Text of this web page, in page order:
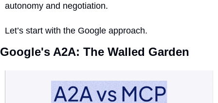
autonomy and negotiation.
Let’s start with the Google approach.
Google's A2A: The Walled Garden